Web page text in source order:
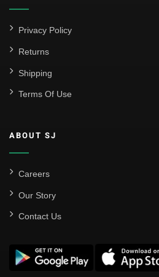
Privacy Policy
Returns
Shipping
Terms Of Use
ABOUT SJ
Careers
Our Story
Contact Us